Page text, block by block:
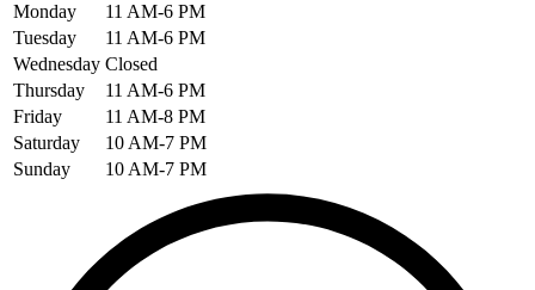
Monday
11 AM-6 PM
Tuesday
11 AM-6 PM
Wednesday Closed
Thursday
11 AM-6 PM
Friday
11 AM-8 PM
Saturday
10 AM-7 PM
Sunday
10 AM-7 PM